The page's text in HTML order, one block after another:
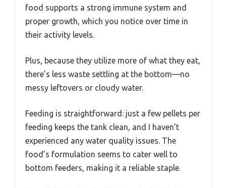
food supports a strong immune system and
proper growth, which you notice over time in
their activity levels.
Plus, because they utilize more of what they eat,
there’s less waste settling at the bottom—no
messy leftovers or cloudy water.
Feeding is straightforward: just a few pellets per
feeding keeps the tank clean, and I haven’t
experienced any water quality issues. The
food’s formulation seems to cater well to
bottom feeders, making it a reliable staple.